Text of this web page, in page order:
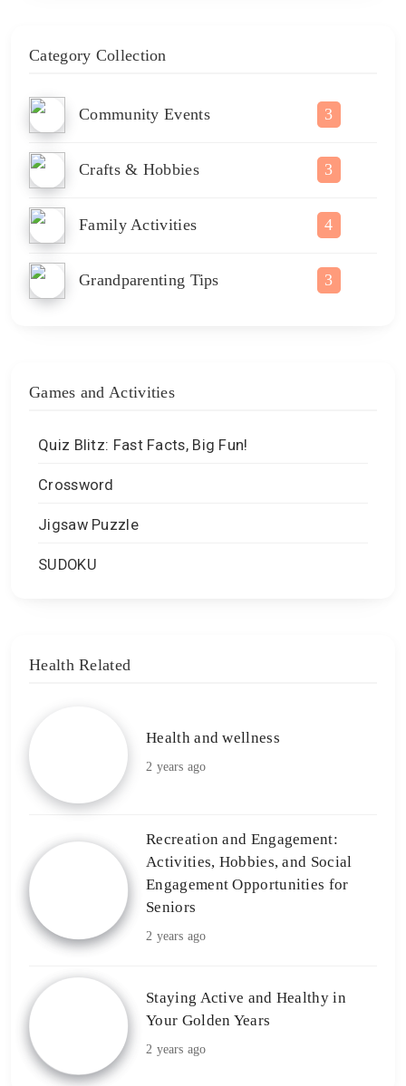
Category Collection
Community Events 3
Crafts & Hobbies 3
Family Activities 4
Grandparenting Tips 3
Games and Activities
Quiz Blitz: Fast Facts, Big Fun!
Crossword
Jigsaw Puzzle
SUDOKU
Health Related
Health and wellness
2 years ago
Recreation and Engagement:
Activities, Hobbies, and Social
Engagement Opportunities for
Seniors
2 years ago
Staying Active and Healthy in
Your Golden Years
2 years ago